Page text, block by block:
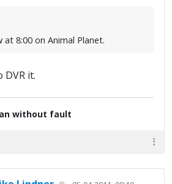
8:00 on Animal Planet.
it.
without fault